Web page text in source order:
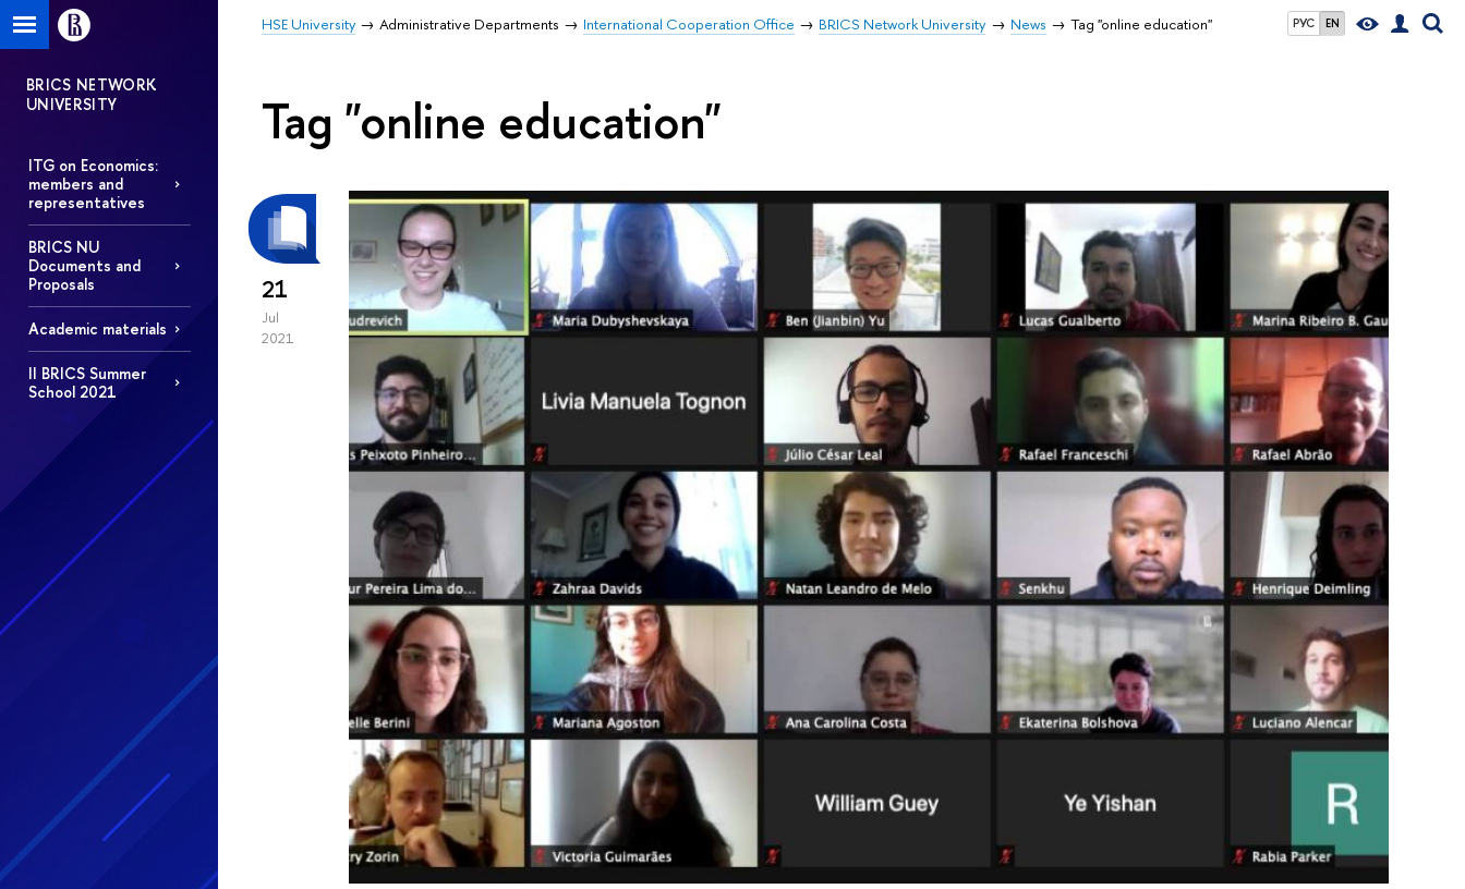
РУС EN
HSE University Administrative Departments International Cooperation Office BRICS Network University News Tag "online education"
BRICS NETWORK
UNIVERSITY
ITG on Economics:
members and
representatives
BRICS NU
Documents and
Proposals
Academic materials
II BRICS Summer
School 2021
Tag "online education"
21
Jul
2021